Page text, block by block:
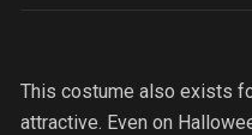
This costume also exists
attractive. Even on